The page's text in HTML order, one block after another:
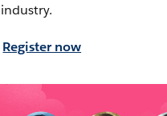
industry.
Register now